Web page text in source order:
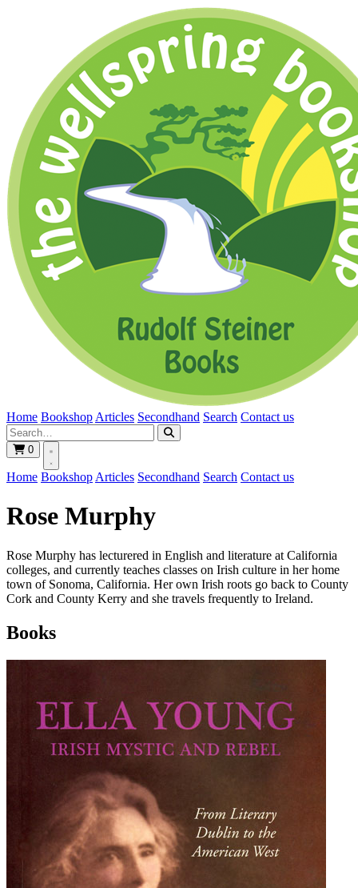
Home Bookshop Articles Secondhand Search Contact us
0
Home Bookshop Articles Secondhand Search Contact us
Rose Murphy
Rose Murphy has lecturered in English and literature at California
colleges, and currently teaches classes on Irish culture in her home
town of Sonoma, California. Her own Irish roots go back to County
Cork and County Kerry and she travels frequently to Ireland.
Books